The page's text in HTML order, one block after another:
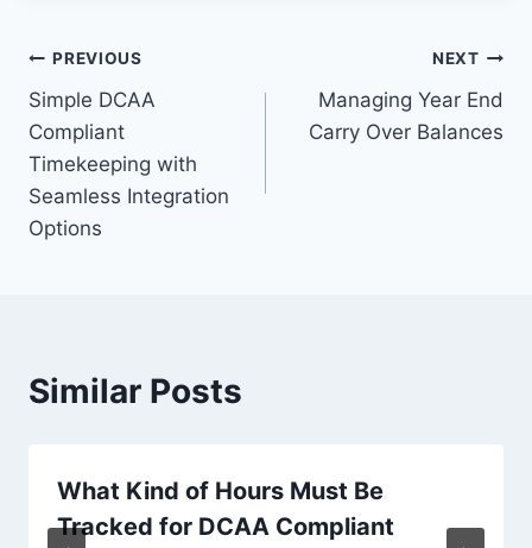
Post
navigation
PREVIOUS
Simple DCAA
Compliant
Timekeeping with
Seamless Integration
Options
NEXT
Managing Year End
Carry Over Balances
Similar Posts
What Kind of Hours Must Be
Tracked for DCAA Compliant